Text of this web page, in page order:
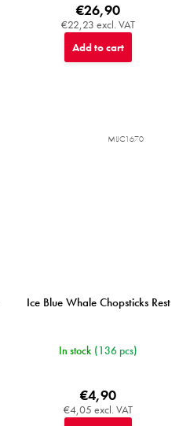
€22,23 excl. VAT
€26,90
Add to cart
Ice Blue Whale Chopsticks Rest
In stock (136 pcs)
€4,05 excl. VAT
€4,90
MIJC1670